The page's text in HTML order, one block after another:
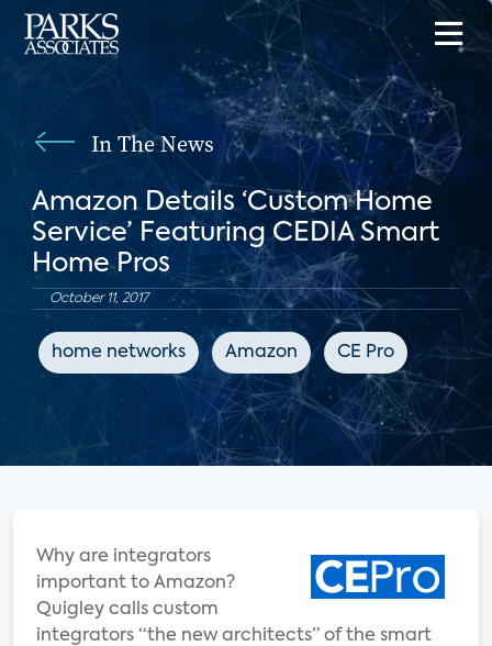
In The News
Amazon Details ‘Custom Home
Service’ Featuring CEDIA Smart
Home Pros
October 11, 2017
home networks Amazon CE Pro
Why are integrators
important to Amazon?
Quigley calls custom
integrators “the new architects” of the smart